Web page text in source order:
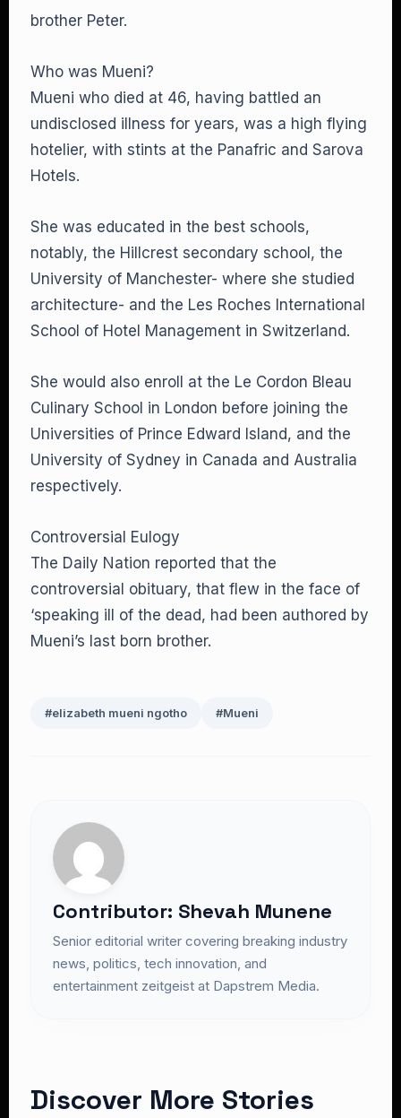
brother Peter.
Who was Mueni?
Mueni who died at 46, having battled an
undisclosed illness for years, was a high flying
hotelier, with stints at the Panafric and Sarova
Hotels.
She was educated in the best schools,
notably, the Hillcrest secondary school, the
University of Manchester- where she studied
architecture- and the Les Roches International
School of Hotel Management in Switzerland.
She would also enroll at the Le Cordon Bleau
Culinary School in London before joining the
Universities of Prince Edward Island, and the
University of Sydney in Canada and Australia
respectively.
Controversial Eulogy
The Daily Nation reported that the
controversial obituary, that flew in the face of
‘speaking ill of the dead, had been authored by
Mueni’s last born brother.
#elizabeth mueni ngotho #Mueni
Contributor: Shevah Munene
Senior editorial writer covering breaking industry
news, politics, tech innovation, and
entertainment zeitgeist at Dapstrem Media.
Discover More Stories